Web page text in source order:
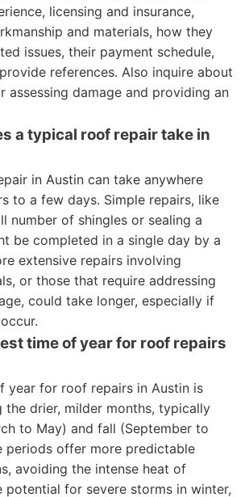
licensing and insurance,
and materials, how they
issues, their payment schedule,
references. Also inquire about
assessing damage and providing an
a typical roof repair take in
in Austin can take anywhere
to a few days. Simple repairs, like
number of shingles or sealing a
be completed in a single day by a
extensive repairs involving
or those that require addressing
could take longer, especially if
time of year for roof repairs
year for roof repairs in Austin is
the drier, milder months, typically
to May) and fall (September to
periods offer more predictable
avoiding the intense heat of
potential for severe storms in winter,